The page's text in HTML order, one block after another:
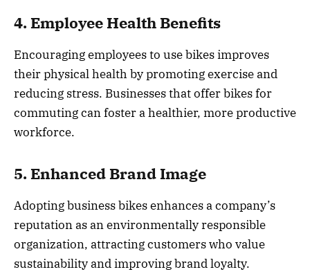
4. Employee Health Benefits
Encouraging employees to use bikes improves
their physical health by promoting exercise and
reducing stress. Businesses that offer bikes for
commuting can foster a healthier, more productive
workforce.
5. Enhanced Brand Image
Adopting business bikes enhances a company’s
reputation as an environmentally responsible
organization, attracting customers who value
sustainability and improving brand loyalty.